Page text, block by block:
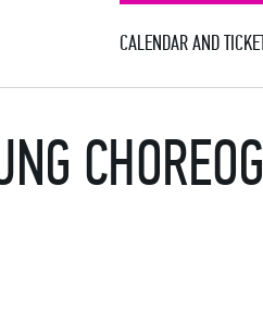
Theatre
CALENDAR AND